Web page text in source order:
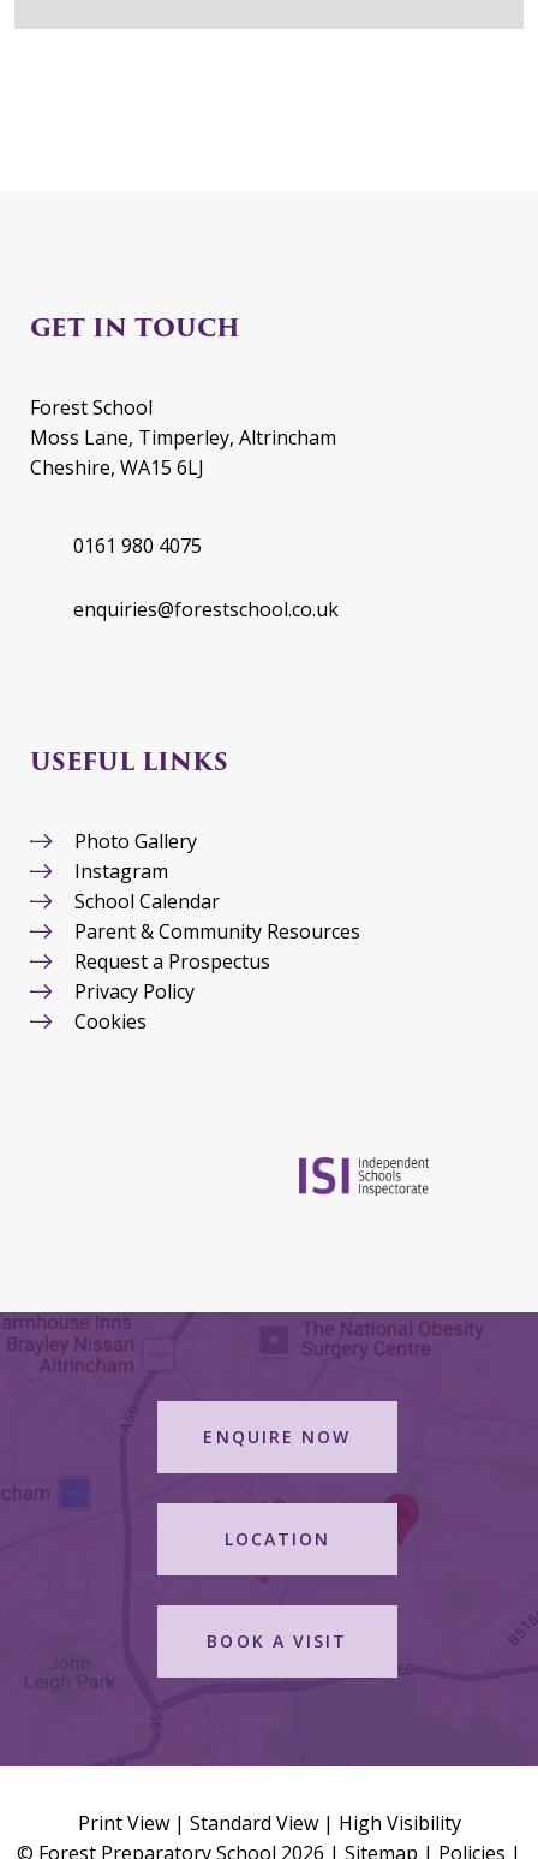
GET IN TOUCH
Forest School
Moss Lane, Timperley, Altrincham
Cheshire, WA15 6LJ
0161 980 4075
enquiries@forestschool.co.uk
USEFUL LINKS
Photo Gallery
Instagram
School Calendar
Parent & Community Resources
Request a Prospectus
Privacy Policy
Cookies
ENQUIRE NOW
LOCATION
BOOK A VISIT
Print View| Standard View| High Visibility
© Forest Preparatory School 2026 | Sitemap | Policies |